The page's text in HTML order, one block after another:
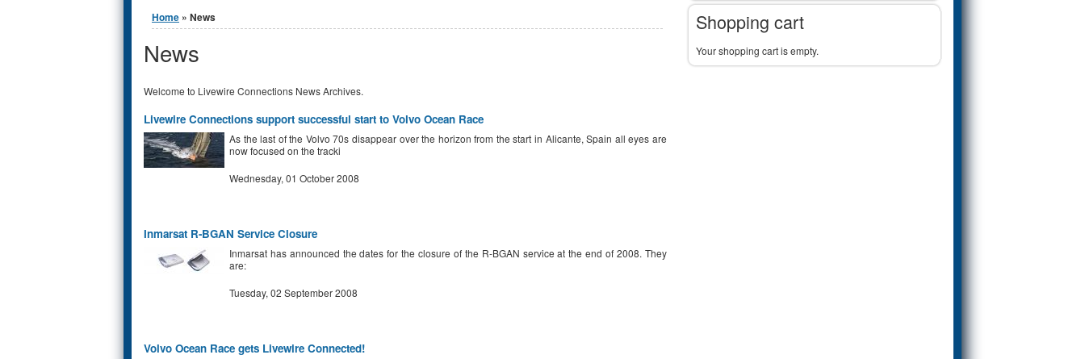
You are here
Home » News
News
Welcome to Livewire Connections News Archives.
Livewire Connections support successful start to Volvo Ocean Race
As the last of the Volvo 70s disappear over the horizon from the start in Alicante, Spain all eyes are
now focused on the tracki
Wednesday, 01 October 2008
Inmarsat R-BGAN Service Closure
Inmarsat has announced the dates for the closure of the R-BGAN service at the end of 2008. They
are:
Tuesday, 02 September 2008
Volvo Ocean Race gets Livewire Connected!
Shopping cart
Your shopping cart is empty.